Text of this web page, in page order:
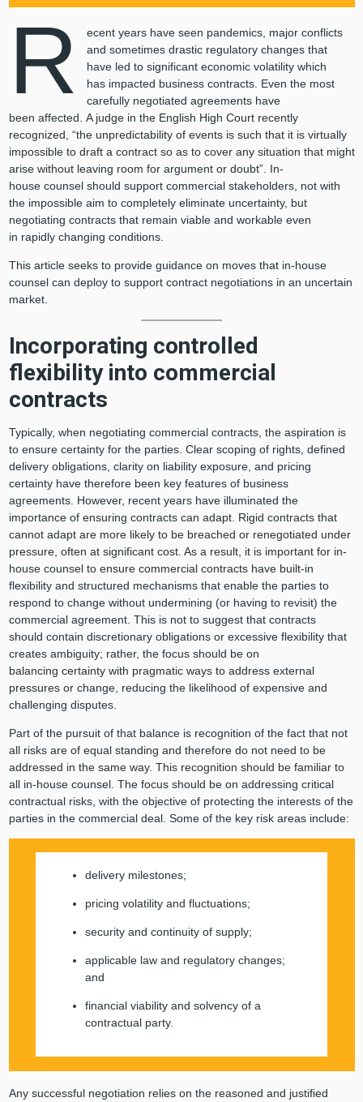
R
ecent years have seen pandemics, major conflicts
and sometimes drastic regulatory changes that
have led to significant economic volatility which
has impacted business contracts. Even the most
carefully negotiated agreements have
been affected. A judge in the English High Court recently
recognized, “the unpredictability of events is such that it is virtually
impossible to draft a contract so as to cover any situation that might
arise without leaving room for argument or doubt”. In-
house counsel should support commercial stakeholders, not with
the impossible aim to completely eliminate uncertainty, but
negotiating contracts that remain viable and workable even
in rapidly changing conditions.
This article seeks to provide guidance on moves that in-house
counsel can deploy to support contract negotiations in an uncertain
market.
Incorporating controlled
flexibility into commercial
contracts
Typically, when negotiating commercial contracts, the aspiration is
to ensure certainty for the parties. Clear scoping of rights, defined
delivery obligations, clarity on liability exposure, and pricing
certainty have therefore been key features of business
agreements. However, recent years have illuminated the
importance of ensuring contracts can adapt. Rigid contracts that
cannot adapt are more likely to be breached or renegotiated under
pressure, often at significant cost. As a result, it is important for in-
house counsel to ensure commercial contracts have built-in
flexibility and structured mechanisms that enable the parties to
respond to change without undermining (or having to revisit) the
commercial agreement. This is not to suggest that contracts
should contain discretionary obligations or excessive flexibility that
creates ambiguity; rather, the focus should be on
balancing certainty with pragmatic ways to address external
pressures or change, reducing the likelihood of expensive and
challenging disputes.
Part of the pursuit of that balance is recognition of the fact that not
all risks are of equal standing and therefore do not need to be
addressed in the same way. This recognition should be familiar to
all in-house counsel. The focus should be on addressing critical
contractual risks, with the objective of protecting the interests of the
parties in the commercial deal. Some of the key risk areas include:
delivery milestones;
pricing volatility and fluctuations;
security and continuity of supply;
applicable law and regulatory changes;
and
financial viability and solvency of a
contractual party.
Any successful negotiation relies on the reasoned and justified